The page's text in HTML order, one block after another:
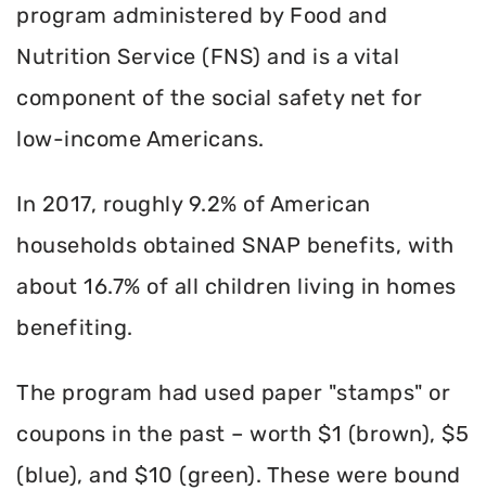
program administered by Food and
Nutrition Service (FNS) and is a vital
component of the social safety net for
low-income Americans.
In 2017, roughly 9.2% of American
households obtained SNAP benefits, with
about 16.7% of all children living in homes
benefiting.
The program had used paper "stamps" or
coupons in the past – worth $1 (brown), $5
(blue), and $10 (green). These were bound